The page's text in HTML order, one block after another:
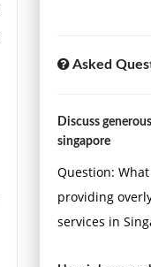
Asked
Discuss
singapore
Question:
providing
services in